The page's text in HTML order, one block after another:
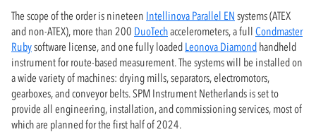
The scope of the order is nineteen Intellinova Parallel EN systems (ATEX
and non-ATEX), more than 200 DuoTechaccelerometers, a full Condmaster
Rubysoftware license, and one fully loaded Leonova Diamond handheld
instrument for route-based measurement. The systems will be installed on
a wide variety of machines: drying mills, separators, electromotors,
gearboxes, and conveyor belts. SPM Instrument Netherlands is set to
provide all engineering, installation, and commissioning services, most of
which are planned for the first half of 2024.